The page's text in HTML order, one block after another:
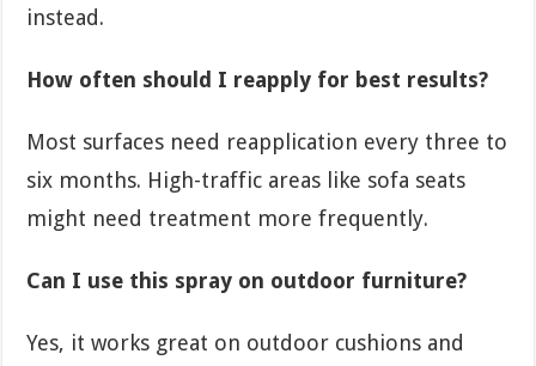
instead.
How often should I reapply for best results?
Most surfaces need reapplication every three to
six months. High-traffic areas like sofa seats
might need treatment more frequently.
Can I use this spray on outdoor furniture?
Yes, it works great on outdoor cushions and